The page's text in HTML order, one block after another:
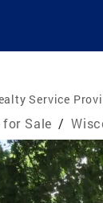
Service
for Sale /